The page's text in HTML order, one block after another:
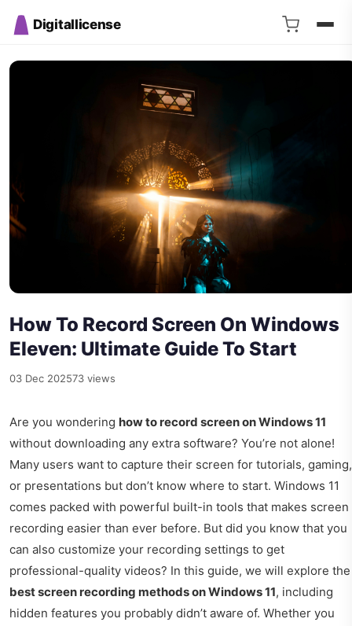
Digitallicense
How To Record Screen On Windows
Eleven: Ultimate Guide To Start
03 Dec 202573 views
Are you wondering how to record screen on Windows 11
without downloading any extra software? You’re not alone!
Many users want to capture their screen for tutorials, gaming,
or presentations but don’t know where to start. Windows 11
comes packed with powerful built-in tools that makes screen
recording easier than ever before. But did you know that you
can also customize your recording settings to get
professional-quality videos? In this guide, we will explore the
best screen recording methods on Windows 11, including
hidden features you probably didn’t aware of. Whether you